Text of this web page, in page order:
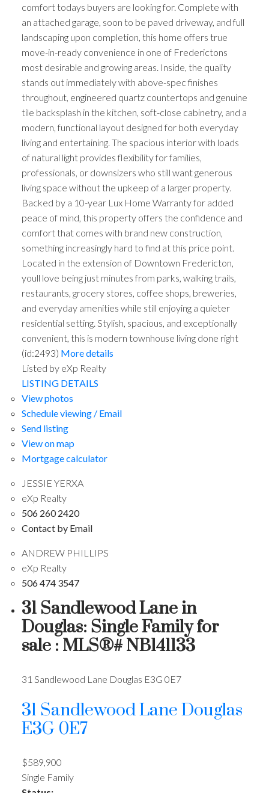
comfort todays buyers are looking for. Complete with
an attached garage, soon to be paved driveway, and full
landscaping upon completion, this home offers true
move-in-ready convenience in one of Frederictons
most desirable and growing areas. Inside, the quality
stands out immediately with above-spec finishes
throughout, engineered quartz countertops and genuine
tile backsplash in the kitchen, soft-close cabinetry, and a
modern, functional layout designed for both everyday
living and entertaining. The spacious interior with loads
of natural light provides flexibility for families,
professionals, or downsizers who still want generous
living space without the upkeep of a larger property.
Backed by a 10-year Lux Home Warranty for added
peace of mind, this property offers the confidence and
comfort that comes with brand new construction,
something increasingly hard to find at this price point.
Located in the extension of Downtown Fredericton,
youll love being just minutes from parks, walking trails,
restaurants, grocery stores, coffee shops, breweries,
and everyday amenities while still enjoying a quieter
residential setting. Stylish, spacious, and exceptionally
convenient, this is modern townhouse living done right
(id:2493) More details
Listed by eXp Realty
LISTING DETAILS
View photos
Schedule viewing / Email
Send listing
View on map
Mortgage calculator
JESSIE YERXA
eXp Realty
506 260 2420
Contact by Email
ANDREW PHILLIPS
eXp Realty
506 474 3547
31 Sandlewood Lane in
Douglas: Single Family for
sale : MLS®# NB141133
31 Sandlewood Lane Douglas E3G 0E7
31 Sandlewood LaneDouglas
E3G 0E7
$589,900
Single Family